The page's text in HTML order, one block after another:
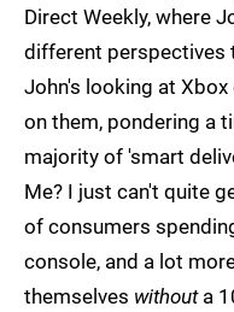
Direct Weekly, where
different perspectives
John's looking at
on them, pondering a
majority of 'smart
Me? I just can't quite
of consumers
console, and a lot
themselves withouta